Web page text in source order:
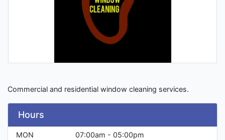
Commercial and residential window cleaning services.
Hours
MON
07:00am - 05:00pm